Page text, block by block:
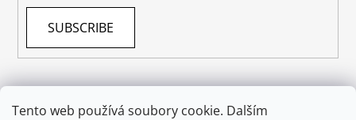
Tento web používá soubory cookie. Dalším
SUBSCRIBE